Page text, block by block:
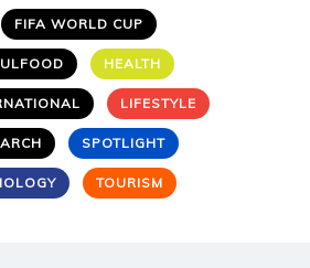
FIFA WORLD CUP
HEALTH
LIFESTYLE
SPOTLIGHT
TOURISM